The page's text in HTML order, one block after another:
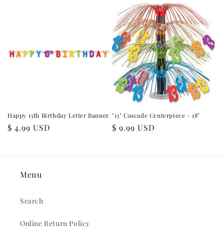
Happy 13th Birthday Letter Banner
Regular
$ 4.99 USD
"13" Cascade Centerpiece - 18"
Regular
$ 9.99 USD
Menu
Search
Online Return Policy